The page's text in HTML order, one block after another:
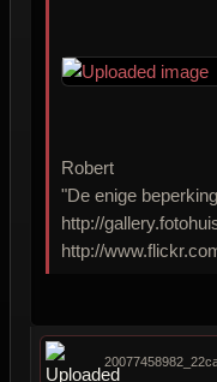
Robert
"De enige
http://
http://